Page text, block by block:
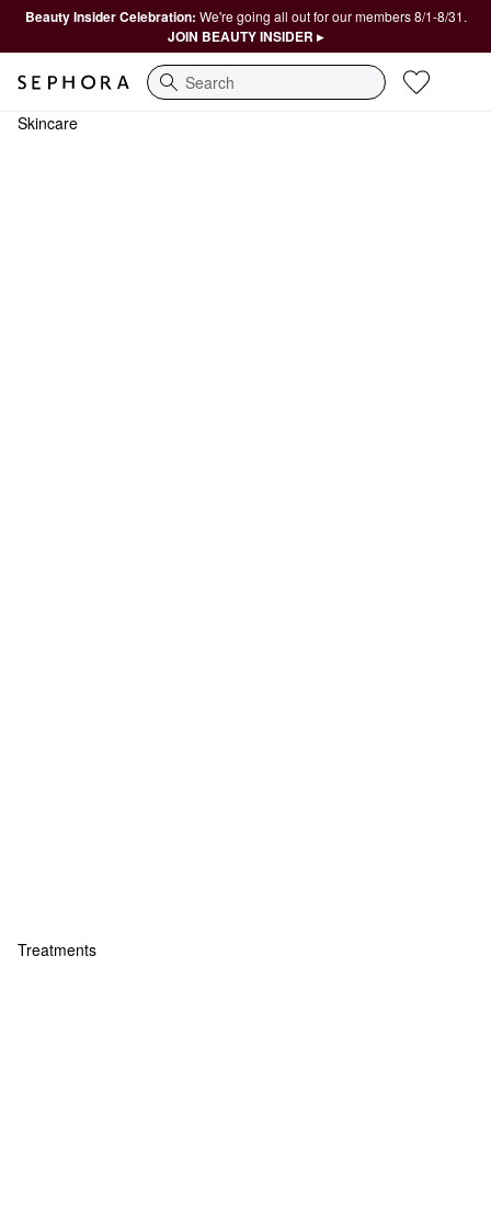
Beauty Insider Celebration: We're going all out for our members 8/1-8/31.
JOIN BEAUTY INSIDER ▸
Search
Skincare
Treatments